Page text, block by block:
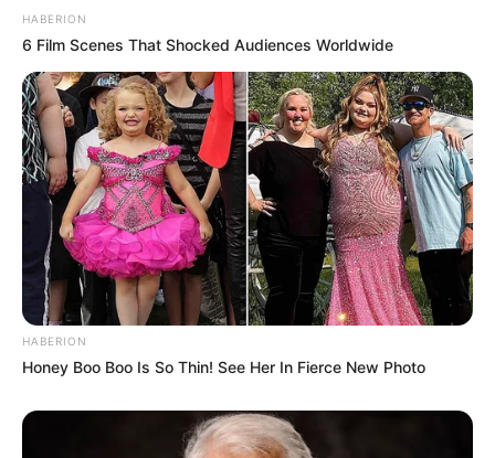
HABERION
6 Film Scenes That Shocked Audiences Worldwide
HABERION
Honey Boo Boo Is So Thin! See Her In Fierce New Photo